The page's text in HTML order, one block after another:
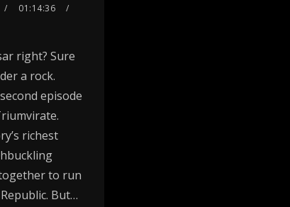
01:14:36
right? Sure
a rock.
episode
richest
to run
But…